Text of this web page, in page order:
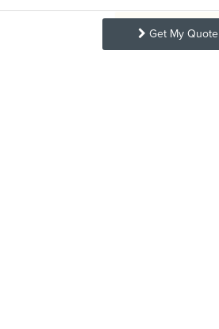
Ask A Question
Get My Quote